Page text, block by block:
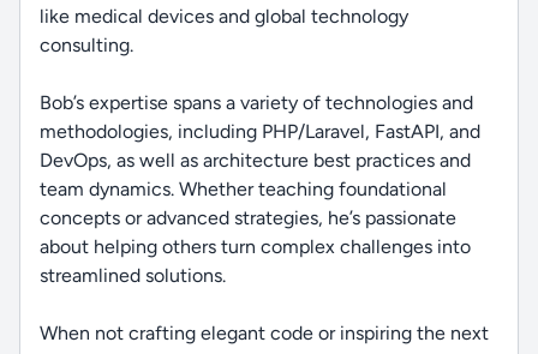
like medical devices and global technology
consulting.
Bob’s expertise spans a variety of technologies and
methodologies, including PHP/Laravel, FastAPI, and
DevOps, as well as architecture best practices and
team dynamics. Whether teaching foundational
concepts or advanced strategies, he’s passionate
about helping others turn complex challenges into
streamlined solutions.
When not crafting elegant code or inspiring the next